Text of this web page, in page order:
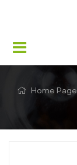
Home Page